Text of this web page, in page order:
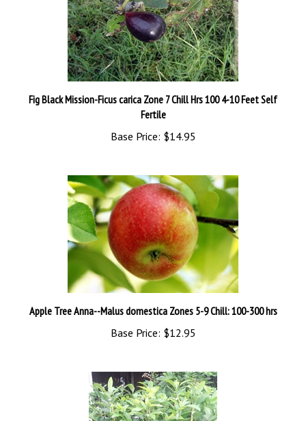
Fig Black Mission-Ficus carica Zone 7 Chill Hrs 100 4-10 Feet Self
Fertile
Base Price:$14.95
Apple Tree Anna--Malus domestica Zones 5-9 Chill: 100-300 hrs
Base Price:$12.95